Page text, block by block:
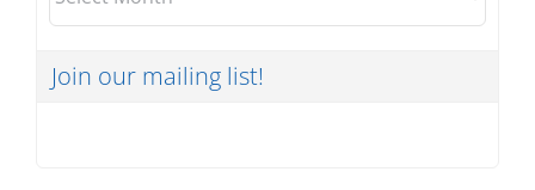
Join our mailing list!